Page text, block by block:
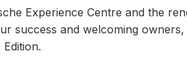
Experience Centre and the
success and welcoming